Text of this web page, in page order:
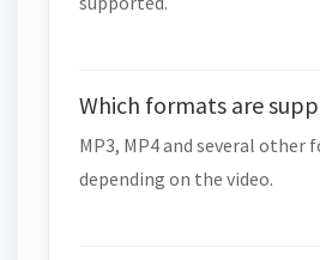
Which formats are
MP3, MP4 and several other
depending on the video.